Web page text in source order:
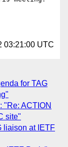
03:21:00 UTC
for TAG
"Re: ACTION
site"
liaison at IETF